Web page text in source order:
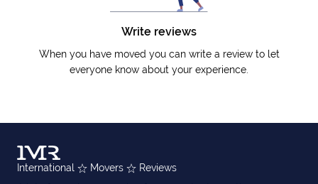
Write reviews
When you have moved you can write a review to let
everyone know about your experience.
International Movers
Reviews